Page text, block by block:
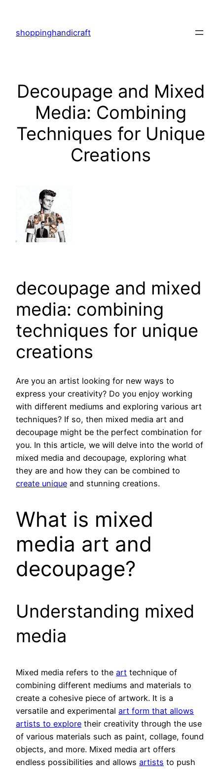
content
shoppinghandicraft
Decoupage and Mixed
Media: Combining
Techniques for Unique
Creations
decoupage and mixed
media: combining
techniques for unique
creations
Are you an artist looking for new ways to
express your creativity? Do you enjoy working
with different mediums and exploring various art
techniques? If so, then mixed media art and
decoupage might be the perfect combination for
you. In this article, we will delve into the world of
mixed media and decoupage, exploring what
they are and how they can be combined to
create unique and stunning creations.
What is mixed
media art and
decoupage?
Understanding mixed
media
Mixed media refers to the art technique of
combining different mediums and materials to
create a cohesive piece of artwork. It is a
versatile and experimental art form that allows
artists to explore their creativity through the use
of various materials such as paint, collage, found
objects, and more. Mixed media art offers
endless possibilities and allows artists to push